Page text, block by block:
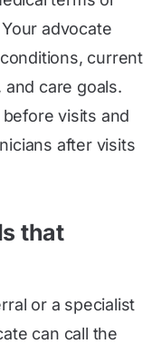
advocate
current
care goals.
visits and
after visits
that
or a specialist
can call the